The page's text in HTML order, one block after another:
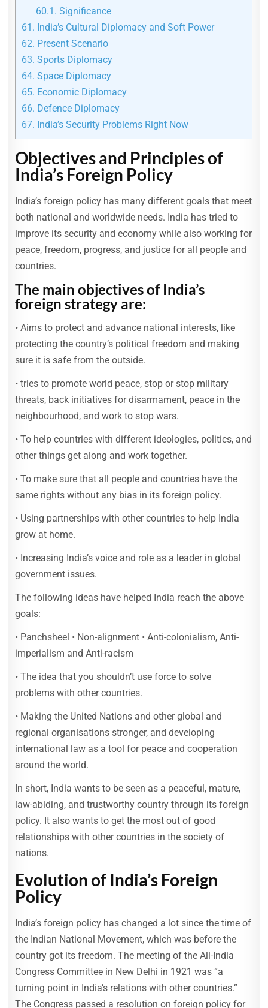
60.1. Significance
61. India’s Cultural Diplomacy and Soft Power
62. Present Scenario
63. Sports Diplomacy
64. Space Diplomacy
65. Economic Diplomacy
66. Defence Diplomacy
67. India’s Security Problems Right Now
Objectives and Principles of
India’s Foreign Policy
India’s foreign policy has many different goals that meet
both national and worldwide needs. India has tried to
improve its security and economy while also working for
peace, freedom, progress, and justice for all people and
countries.
The mainobjectivesof India’s
foreign strategy are:
• Aims to protect and advance national interests, like
protecting the country’s political freedom and making
sure it is safe from the outside.
• tries to promote world peace, stop or stop military
threats, back initiatives for disarmament, peace in the
neighbourhood, and work to stop wars.
• To help countries with different ideologies, politics, and
other things get along and work together.
• To make sure that all people and countries have the
same rights without any bias in its foreign policy.
• Using partnerships with other countries to help India
grow at home.
• Increasing India’s voice and role as a leader in global
government issues.
The following ideas have helped India reach the above
goals:
• Panchsheel • Non-alignment • Anti-colonialism, Anti-
imperialism and Anti-racism
• The idea that you shouldn’t use force to solve
problems with other countries.
• Making the United Nations and other global and
regional organisations stronger, and developing
international law as a tool for peace and cooperation
around the world.
In short, India wants to be seen as a peaceful, mature,
law-abiding, and trustworthy country through its foreign
policy. It also wants to get the most out of good
relationships with other countries in the society of
nations.
Evolution of India’s Foreign
Policy
India’s foreign policy has changed a lot since the time of
the Indian National Movement, which was before the
country got its freedom. The meeting of the All-India
Congress Committee in New Delhi in 1921 was “a
turning point in India’s relations with other countries.”
The Congress passed a resolution on foreign policy for